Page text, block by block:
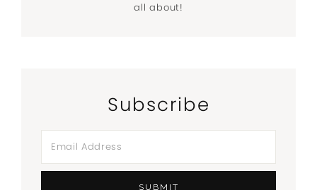
all about!
Subscribe